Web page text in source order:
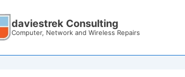
daviestrek Consulting
Computer, Network and Wireless Repairs